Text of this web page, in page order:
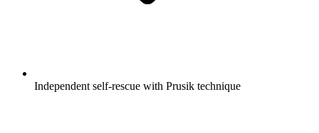
Independent self-rescue with Prusik technique